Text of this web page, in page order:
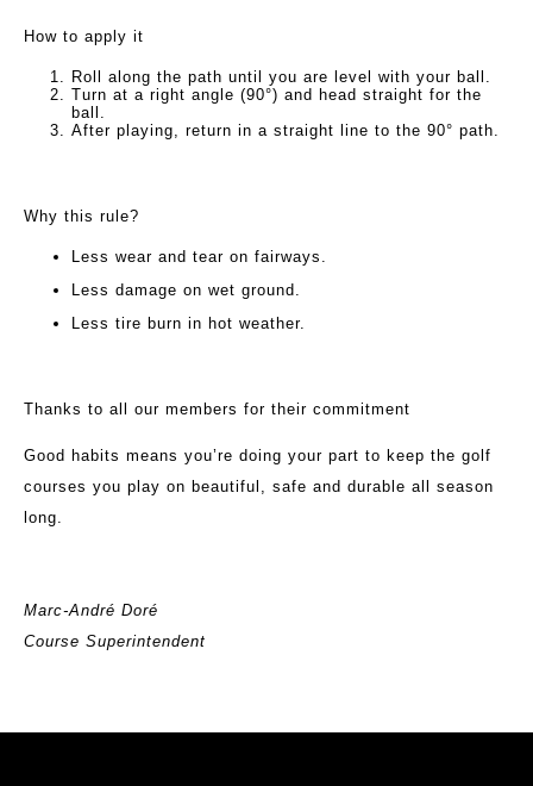
How to apply it
Roll along the path until you are level with your ball.
Turn at a right angle (90°) and head straight for the
ball.
After playing, return in a straight line to the 90° path.
Why this rule?
Less wear and tear on fairways.
Less damage on wet ground.
Less tire burn in hot weather.
Thanks to all our members for their commitment
Good habits means you’re doing your part to keep the golf
courses you play on beautiful, safe and durable all season
long.
Marc-André Doré
Course Superintendent